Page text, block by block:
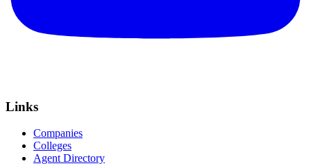
Links
Companies
Colleges
Agent Directory